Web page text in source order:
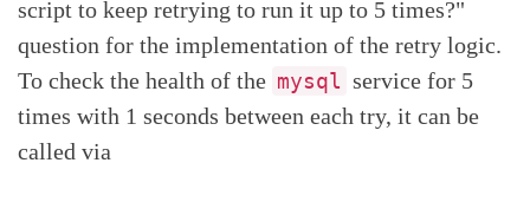
script to keep retrying to run it up to 5 times?"
question for the implementation of the retry logic.
To check the health of the mysql service for 5
times with 1 seconds between each try, it can be
called via